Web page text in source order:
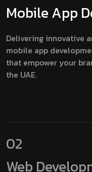
Mobile App
Delivering innovative
mobile app
that empower your
the UAE.
02
Web